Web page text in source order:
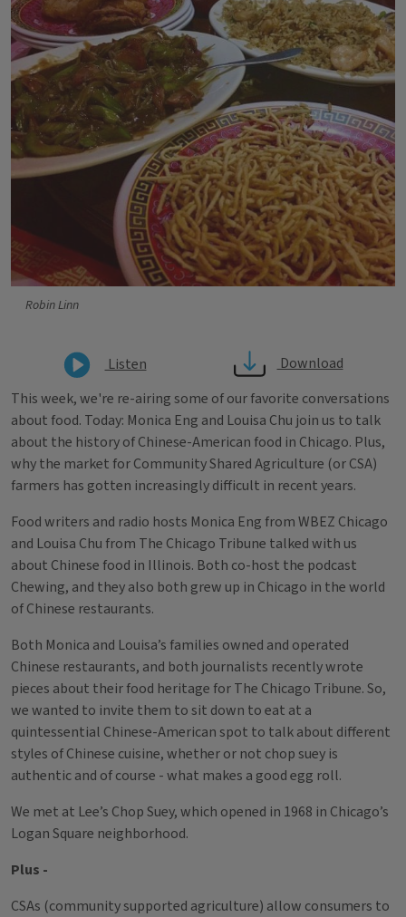
Robin Linn
Listen
Download
This week, we're re-airing some of our favorite conversations
about food. Today: Monica Eng and Louisa Chu join us to talk
about the history of Chinese-American food in Chicago. Plus,
why the market for Community Shared Agriculture (or CSA)
farmers has gotten increasingly difficult in recent years.
Food writers and radio hosts Monica Eng from WBEZ Chicago
and Louisa Chu from The Chicago Tribune talked with us
about Chinese food in Illinois. Both co-host the podcast
Chewing, and they also both grew up in Chicago in the world
of Chinese restaurants.
Both Monica and Louisa’s families owned and operated
Chinese restaurants, and both journalists recently wrote
pieces about their food heritage for The Chicago Tribune. So,
we wanted to invite them to sit down to eat at a
quintessential Chinese-American spot to talk about different
styles of Chinese cuisine, whether or not chop suey is
authentic and of course - what makes a good egg roll.
We met at Lee’s Chop Suey, which opened in 1968 in Chicago’s
Logan Square neighborhood.
Plus -
CSAs (community supported agriculture) allow consumers to